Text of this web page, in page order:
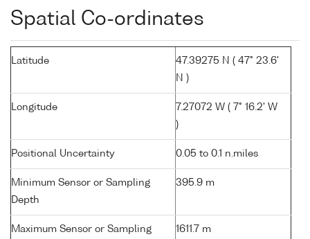
Spatial Co-ordinates
Latitude
47.39275 N ( 47° 23.6'
N )
Longitude
7.27072 W ( 7° 16.2' W
)
Positional Uncertainty 0.05 to 0.1 n.miles
Minimum Sensor or Sampling
Depth
395.9 m
Maximum Sensor or Sampling
1611.7 m